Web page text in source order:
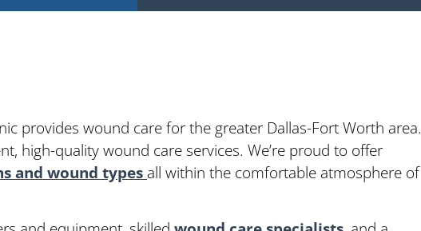
provides wound care for the greater Dallas-Fort Worth area.
high-quality wound care services. We’re proud to offer
and wound types all within the comfortable atmosphere of